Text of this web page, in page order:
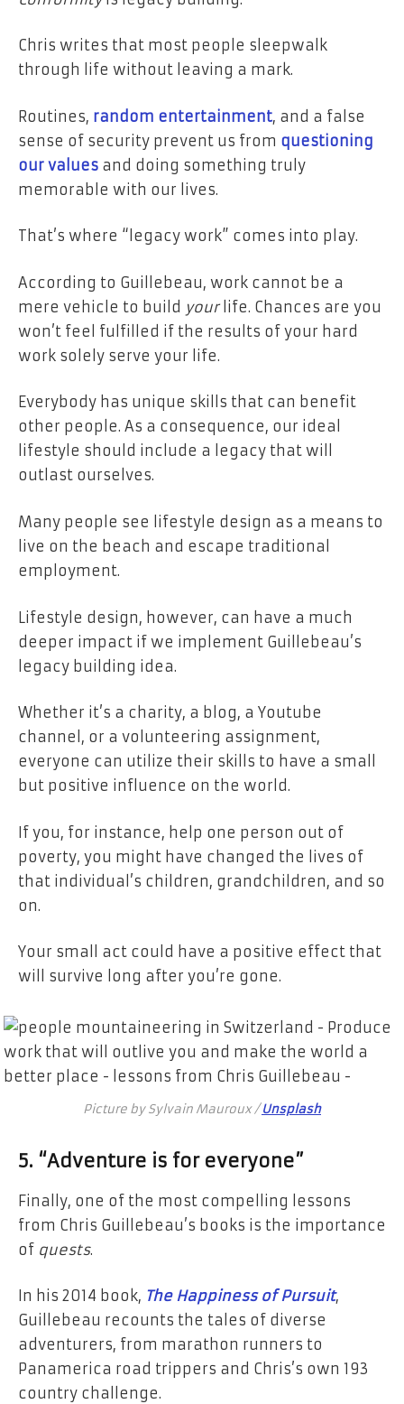
Chris writes that most people sleepwalk
through life without leaving a mark.
Routines, random entertainment, and a false
sense of security prevent us from questioning
our values and doing something truly
memorable with our lives.
That’s where “legacy work” comes into play.
According to Guillebeau, work cannot be a
mere vehicle to build your life. Chances are you
won’t feel fulfilled if the results of your hard
work solely serve your life.
Everybody has unique skills that can benefit
other people. As a consequence, our ideal
lifestyle should include a legacy that will
outlast ourselves.
Many people see lifestyle design as a means to
live on the beach and escape traditional
employment.
Lifestyle design, however, can have a much
deeper impact if we implement Guillebeau’s
legacy building idea.
Whether it’s a charity, a blog, a Youtube
channel, or a volunteering assignment,
everyone can utilize their skills to have a small
but positive influence on the world.
If you, for instance, help one person out of
poverty, you might have changed the lives of
that individual’s children, grandchildren, and so
on.
Your small act could have a positive effect that
will survive long after you’re gone.
Picture by Sylvain Mauroux /Unsplash
5. “Adventure is for everyone”
Finally, one of the most compelling lessons
from Chris Guillebeau’s books is the importance
of quests.
In his 2014 book, The Happiness of Pursuit,
Guillebeau recounts the tales of diverse
adventurers, from marathon runners to
Panamerica road trippers and Chris’s own 193
country challenge.